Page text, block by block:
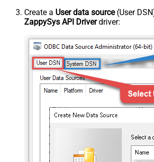
Create a User data source(User
ZappySys API Driverdriver: